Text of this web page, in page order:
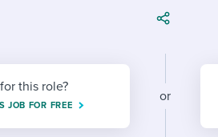
Workable
this role?
JOB FOR FREE
or